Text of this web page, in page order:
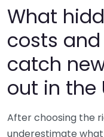
What
costs
catch
out in the
After choosing the
underestimate